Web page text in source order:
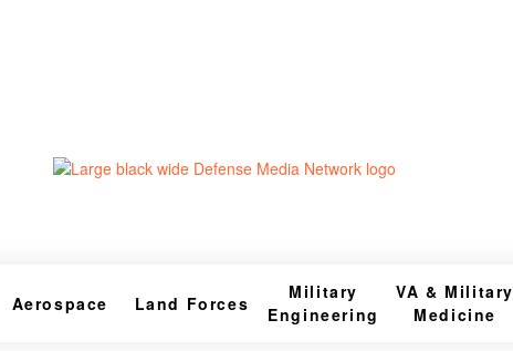
Aerospace Land Forces
Military
Engineering
VA & Military
Medicine